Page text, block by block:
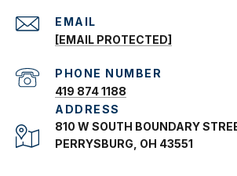
EMAIL
[EMAIL PROTECTED]
PHONE NUMBER
419 874 1188
ADDRESS
810 W SOUTH BOUNDARY
PERRYSBURG, OH 43551